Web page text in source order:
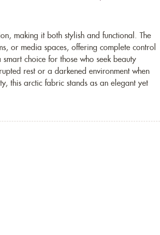
making it both stylish and functional. The
or media spaces, offering complete control
choice for those who seek beauty
rest or a darkened environment when
this arctic fabric stands as an elegant yet